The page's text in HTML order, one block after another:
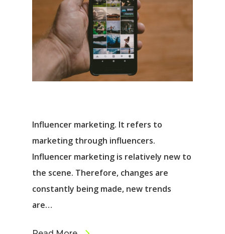
Influencer marketing. It refers to
marketing through influencers.
Influencer marketing is relatively new to
the scene. Therefore, changes are
constantly being made, new trends
are…